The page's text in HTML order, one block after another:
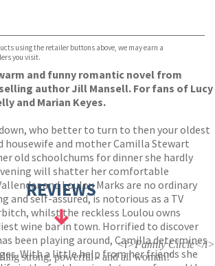
using the retailer buttons above, we may earn a
you visit.
warm and funny romantic novel from
author Jill Mansell. For fans of Lucy
and Marian Keyes.
who better to turn to then your oldest
housewife and mother Camilla Stewart
old schoolchums for dinner she hardly
will shatter her comfortable
and Loulou Marks are no ordinary
and self-assured, is notorious as a TV
whilst the reckless Loulou owns
wine bar in town. Horrified to discover
been playing around, Camilla determines
With a little help from her friends she
REVIEWS
<i>Family Circle</i>
strong, powerful - and all woman!'